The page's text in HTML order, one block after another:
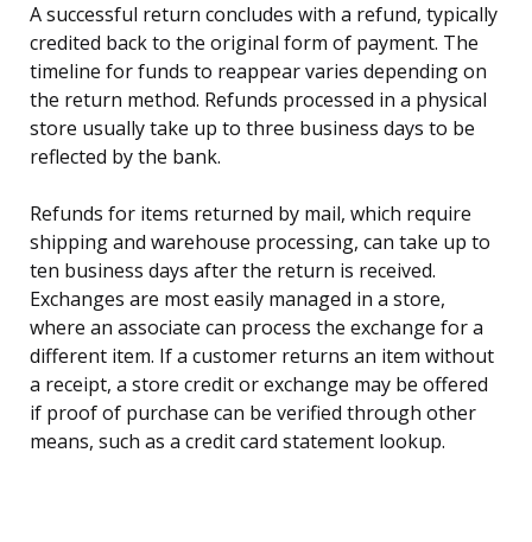
A successful return concludes with a refund, typically
credited back to the original form of payment. The
timeline for funds to reappear varies depending on
the return method. Refunds processed in a physical
store usually take up to three business days to be
reflected by the bank.
Refunds for items returned by mail, which require
shipping and warehouse processing, can take up to
ten business days after the return is received.
Exchanges are most easily managed in a store,
where an associate can process the exchange for a
different item. If a customer returns an item without
a receipt, a store credit or exchange may be offered
if proof of purchase can be verified through other
means, such as a credit card statement lookup.